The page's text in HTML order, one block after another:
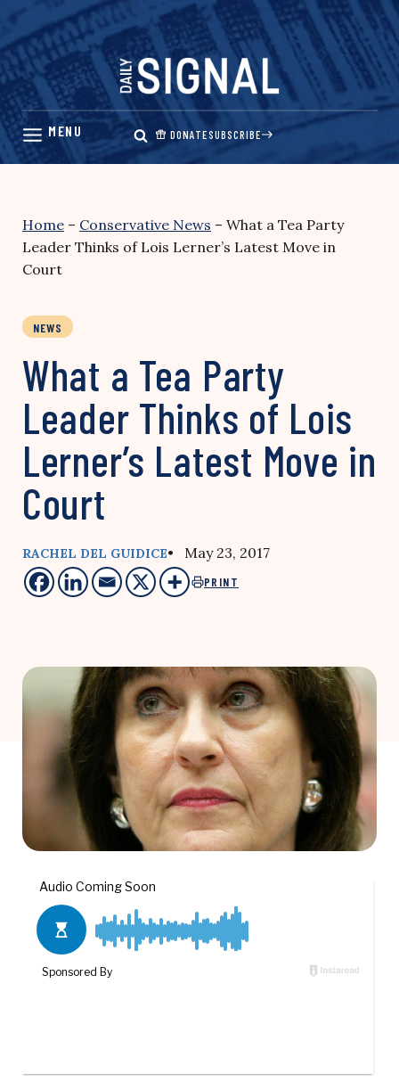
Skip
content
DONATESUBSCRIBE
Home – Conservative News – What a Tea Party
Leader Thinks of Lois Lerner’s Latest Move in
Court
NEWS
What a Tea Party
Leader Thinks of Lois
Lerner’s Latest Move in
Court
RACHEL DEL GUIDICE• May 23, 2017
PRINT